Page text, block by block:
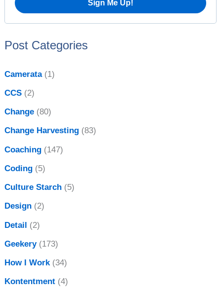
Post Categories
Camerata(1)
CCS (2)
Change (80)
Change Harvesting (83)
Coaching (147)
Coding (5)
Culture Starch (5)
Design (2)
Detail (2)
Geekery(173)
How I Work(34)
Kontentment (4)